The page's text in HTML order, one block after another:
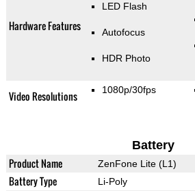
Hardware Features
LED Flash
Autofocus
HDR Photo
Video Resolutions 1080p/30fps
Battery
Product Name ZenFone Lite (L1)
Battery Type Li-Poly